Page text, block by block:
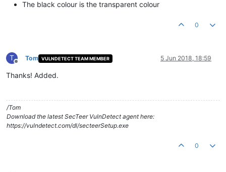
The black colour is the transparent colour
0
T
Offline
Tom VULNDETECT TEAM MEMBER 5 Jun 2018, 18:59
Thanks! Added.
/Tom
Download the latest SecTeer VulnDetect agent here:
https://vulndetect.com/dl/secteerSetup.exe
0